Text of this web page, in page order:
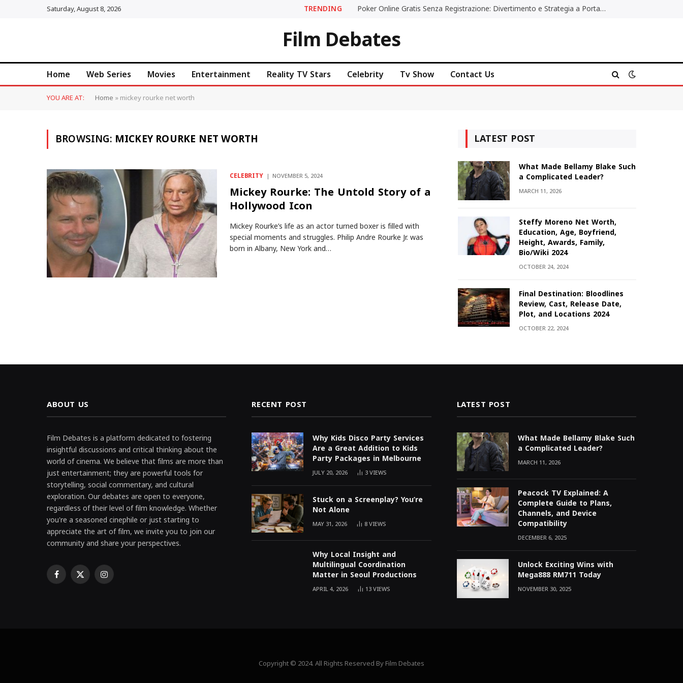
Saturday, August 8, 2026 TRENDING Poker Online Gratis Senza Registrazione: Divertimento e Strategia a Portata di Tutti
Film Debates
Home Web Series Movies Entertainment Reality TV Stars Celebrity Tv Show Contact Us
YOU ARE AT: Home»mickey rourke net worth
BROWSING: MICKEY ROURKE NET WORTH
CELEBRITY NOVEMBER 5, 2024
Mickey Rourke: The Untold Story of a
Hollywood Icon
Mickey Rourke’s life as an actor turned boxer is filled with
special moments and struggles. Philip Andre Rourke Jr. was
born in Albany, New York and…
LATEST POST
What Made Bellamy Blake Such
a Complicated Leader?
MARCH 11, 2026
Steffy Moreno Net Worth,
Education, Age, Boyfriend,
Height, Awards, Family,
Bio/Wiki 2024
OCTOBER 24, 2024
Final Destination: Bloodlines
Review, Cast, Release Date,
Plot, and Locations 2024
OCTOBER 22, 2024
ABOUT US
Film Debates is a platform dedicated to fostering
insightful discussions and critical thinking about the
world of cinema. We believe that films are more than
just entertainment; they are powerful tools for
storytelling, social commentary, and cultural
exploration. Our debates are open to everyone,
regardless of their level of film knowledge. Whether
you're a seasoned cinephile or just starting to
appreciate the art of film, we invite you to join our
community and share your perspectives.
Facebook
X Instagram
RECENT POST
Why Kids Disco Party Services
Are a Great Addition to Kids
Party Packages in Melbourne
JULY 20, 2026 3VIEWS
Stuck on a Screenplay? You’re
Not Alone
MAY 31, 2026 8VIEWS
Why Local Insight and
Multilingual Coordination
Matter in Seoul Productions
APRIL 4, 2026 13VIEWS
LATEST POST
What Made Bellamy Blake Such
a Complicated Leader?
MARCH 11, 2026
Peacock TV Explained: A
Complete Guide to Plans,
Channels, and Device
Compatibility
DECEMBER 6, 2025
Unlock Exciting Wins with
Mega888 RM711 Today
NOVEMBER 30, 2025
Copyright © 2024. All Rights Reserved By Film Debates